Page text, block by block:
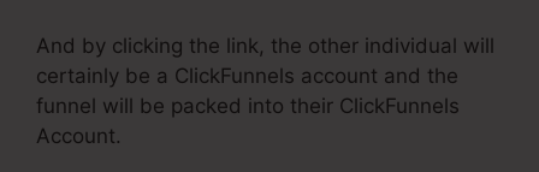
And by clicking the link, the other individual will
certainly be a ClickFunnels account and the
funnel will be packed into their ClickFunnels
Account.